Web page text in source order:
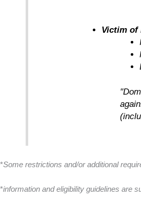
Victim of
*Some restrictions and/or additional
*information and eligibility guidelines are